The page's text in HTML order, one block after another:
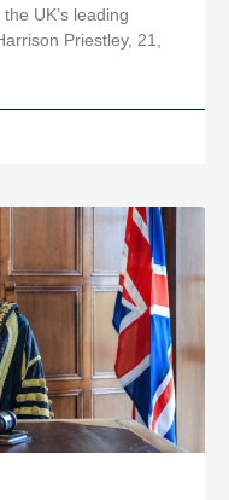
UK’s leading
Priestley, 21,